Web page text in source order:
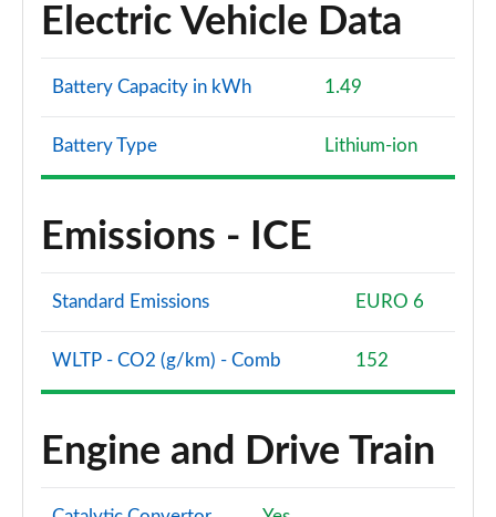
Electric Vehicle Data
Battery Capacity in kWh 1.49
Battery Type Lithium-ion
Emissions - ICE
Standard Emissions EURO 6
WLTP - CO2 (g/km) - Comb 152
Engine and Drive Train